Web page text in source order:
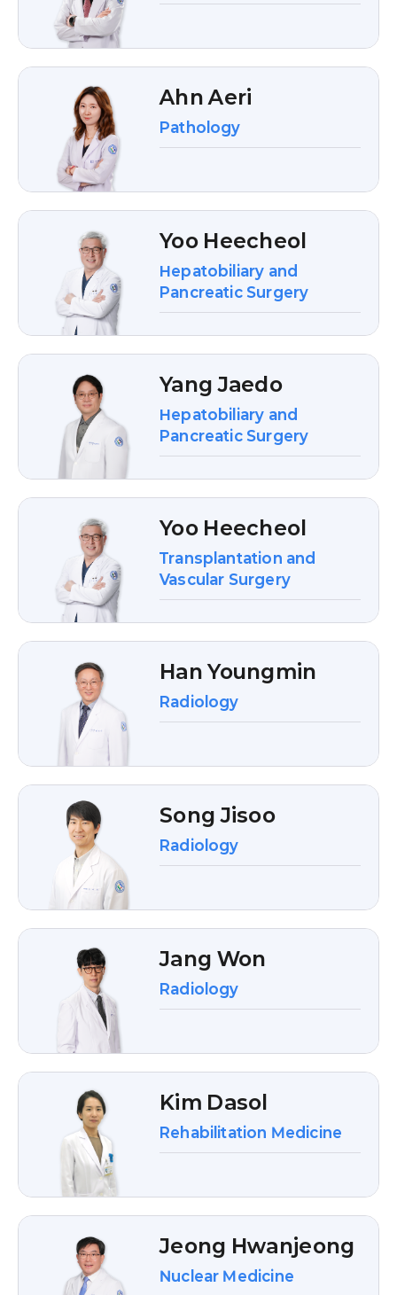
Ahn Aeri
Pathology
Yoo Heecheol
Hepatobiliary and
Pancreatic Surgery
Yang Jaedo
Hepatobiliary and
Pancreatic Surgery
Yoo Heecheol
Transplantation and
Vascular Surgery
Han Youngmin
Radiology
Song Jisoo
Radiology
Jang Won
Radiology
Kim Dasol
Rehabilitation Medicine
Jeong Hwanjeong
Nuclear Medicine